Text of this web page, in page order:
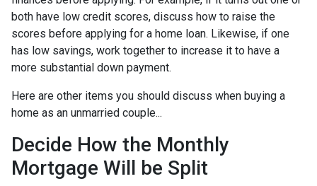
both have low credit scores, discuss how to raise the
scores before applying for a home loan. Likewise, if one
has low savings, work together to increase it to have a
more substantial down payment.
Here are other items you should discuss when buying a
home as an unmarried couple...
Decide How the Monthly
Mortgage Will be Split